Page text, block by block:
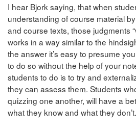
I hear Bjork saying, that when
understanding of course material
and course texts, those judgments
works in a way similar to the
the answer it’s easy to presume
to do so without the help of your
students to do is to try and
they can assess them. Students
quizzing one another, will have a
what they know and what they don’t.